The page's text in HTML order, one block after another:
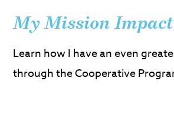
My Mission Impact
Learn how I have an even
through the Cooperative